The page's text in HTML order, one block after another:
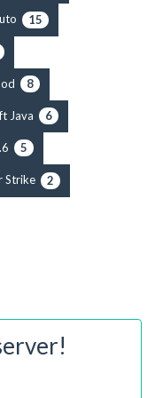
15
8
Java 6
5
Strike 2